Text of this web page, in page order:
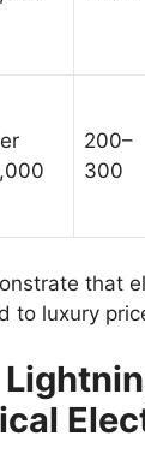
200–
300
that
to luxury